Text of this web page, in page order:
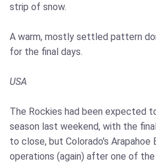
strip of snow.
A warm, mostly settled pattern
for the final days.
USA
The Rockies had been expected
season last weekend, with the
to close, but Colorado's Arapahoe
operations (again) after one of